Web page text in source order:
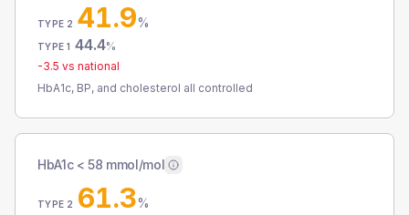
TYPE 2 41.9%
TYPE 1 44.4%
-3.5 vs national
HbA1c, BP, and cholesterol all controlled
HbA1c < 58 mmol/mol
TYPE 2 61.3%